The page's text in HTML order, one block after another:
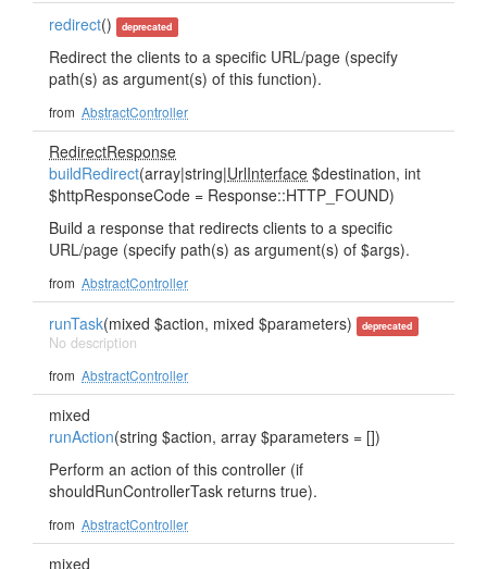
redirect() deprecated
Redirect the clients to a specific URL/page (specify
path(s) as argument(s) of this function).
from AbstractController
RedirectResponse
buildRedirect(array|string|UrlInterface $destination, int
$httpResponseCode = Response::HTTP_FOUND)
Build a response that redirects clients to a specific
URL/page (specify path(s) as argument(s) of $args).
from AbstractController
runTask(mixed $action, mixed $parameters) deprecated
No description
from AbstractController
mixed
runAction(string $action, array $parameters = [])
Perform an action of this controller (if
shouldRunControllerTask returns true).
from AbstractController
mixed